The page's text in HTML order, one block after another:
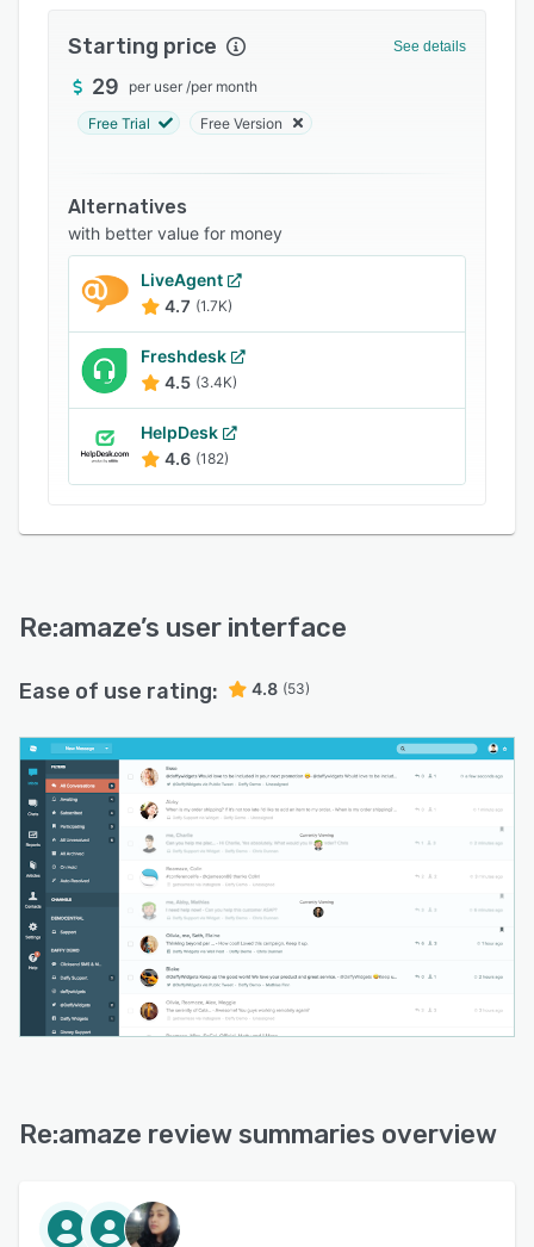
Roles and permissions - Tagging and customer
Customizable email templates - Automatic
collision detection - Customizable notifications,
Conversation permalinks - Autoresponders -
Volume, response time, and staff reports -
JavaScript integrations - API access - Mobile
apps for iOS and Android
Starting price See details
29 per user /per month
Free Trial Free Version
Alternatives
with better value for money
LiveAgent
4.7 (1.7K)
Freshdesk
4.5 (3.4K)
HelpDesk
4.6 (182)
Re:amaze’s user interface
Ease of use rating: 4.8 (53)
Re:amaze review summaries overview